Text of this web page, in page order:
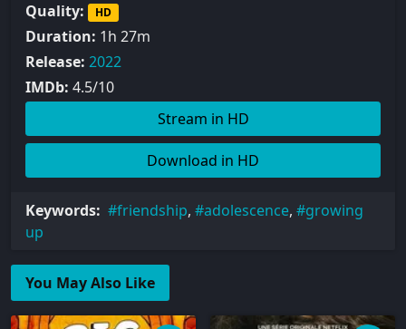
Quality:
HD
Duration: 1h 27m
Release: 2022
IMDb: 4.5/10
Stream in HD
Download in HD
Keywords: friendship, adolescence,
growing
up
You May Also Like